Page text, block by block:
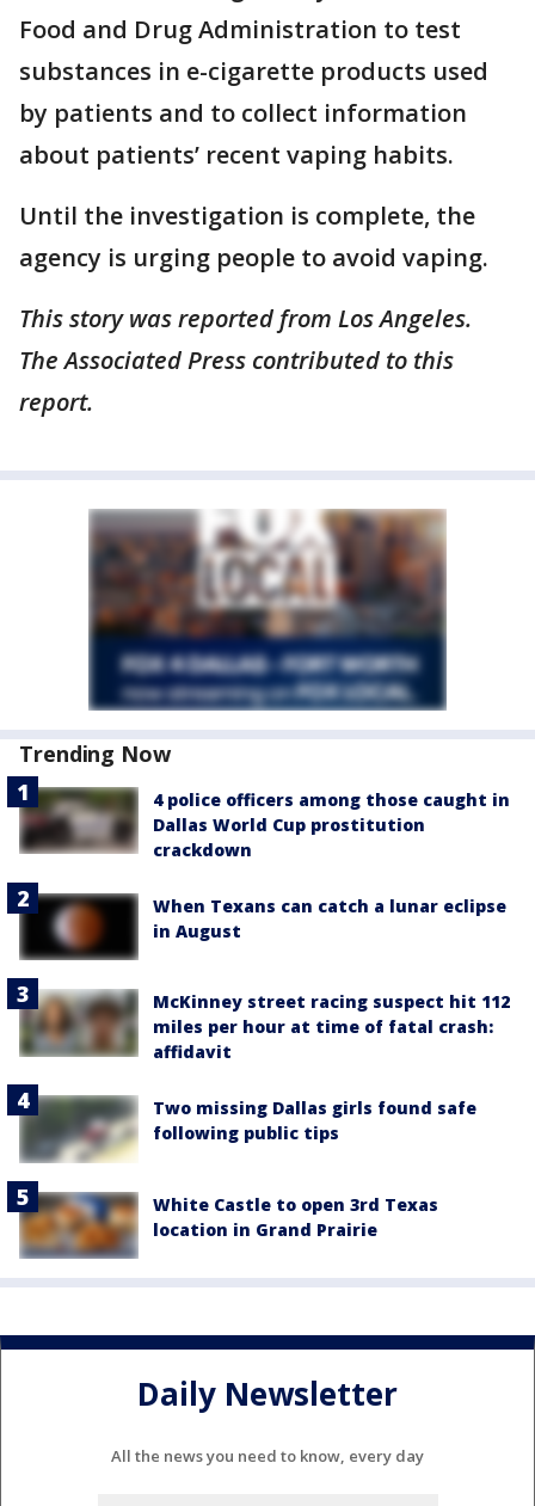
Food and Drug Administration to test
substances in e-cigarette products used
by patients and to collect information
about patients’ recent vaping habits.
Until the investigation is complete, the
agency is urging people to avoid vaping.
This story was reported from Los Angeles.
The Associated Press contributed to this
report.
Trending Now
4 police officers among those caught in
Dallas World Cup prostitution
crackdown
When Texans can catch a lunar eclipse
in August
McKinney street racing suspect hit 112
miles per hour at time of fatal crash:
affidavit
Two missing Dallas girls found safe
following public tips
White Castle to open 3rd Texas
location in Grand Prairie
Daily Newsletter
All the news you need to know, every day